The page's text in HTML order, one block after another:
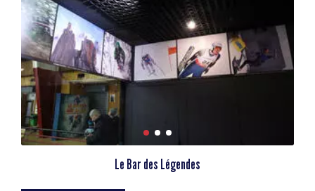
Le Bar des Légendes